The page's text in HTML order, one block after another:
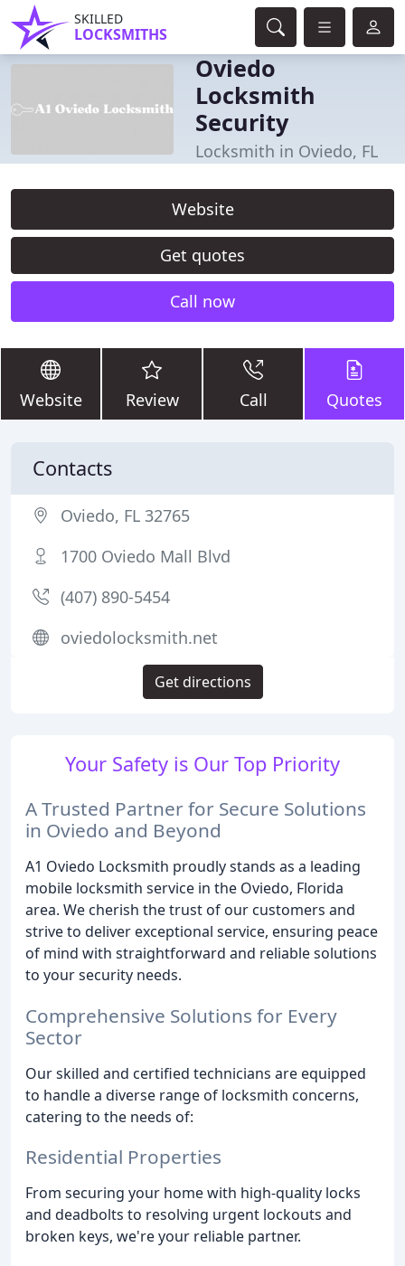
SKILLED
LOCKSMITHS
Oviedo
Locksmith
Security
Locksmith in Oviedo, FL
Website
Get quotes
Call now
Website Review Call Quotes
Your Safety is Our Top Priority
A Trusted Partner for Secure Solutions
in Oviedo and Beyond
A1 Oviedo Locksmith proudly stands as a leading
mobile locksmith service in the Oviedo, Florida
area. We cherish the trust of our customers and
strive to deliver exceptional service, ensuring peace
of mind with straightforward and reliable solutions
to your security needs.
Comprehensive Solutions for Every
Sector
Our skilled and certified technicians are equipped
to handle a diverse range of locksmith concerns,
catering to the needs of:
Residential Properties
From securing your home with high-quality locks
and deadbolts to resolving urgent lockouts and
broken keys, we're your reliable partner.
Contacts
Oviedo, FL 32765
1700 Oviedo Mall Blvd
(407) 890-5454
oviedolocksmith.net
Get directions